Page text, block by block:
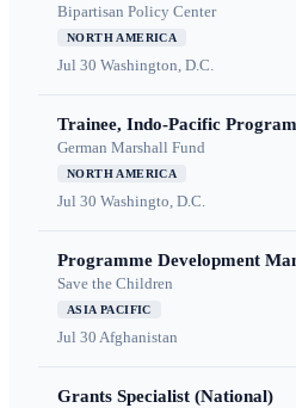
Bipartisan Policy Center
NORTH AMERICA
Jul 30 Washington, D.C.
Trainee, Indo-Pacific
German Marshall Fund
NORTH AMERICA
Jul 30 Washingto, D.C.
Programme Development
Save the Children
ASIA PACIFIC
Jul 30 Afghanistan
Grants Specialist (National)